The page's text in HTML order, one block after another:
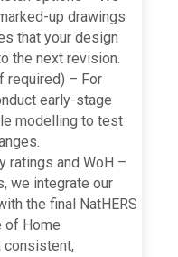
up drawings
that your design
the next revision.
required) – For
early-stage
modelling to test
ratings and WoH –
we integrate our
the final NatHERS
of Home
consistent,